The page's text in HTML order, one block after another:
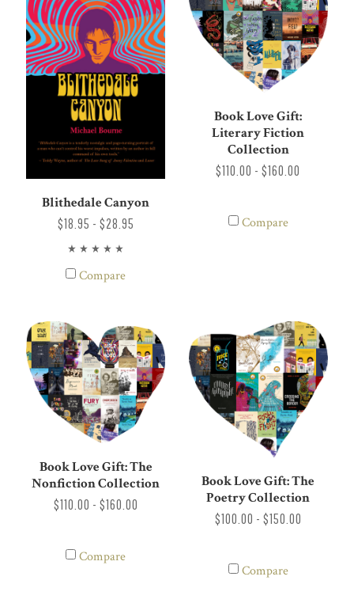
Blithedale Canyon
$18.95 - $28.95
Compare
Book Love Gift:
Literary Fiction
Collection
$110.00 - $160.00
Compare
Book Love Gift: The
Nonfiction Collection
$110.00 - $160.00
Compare
Book Love Gift: The
Poetry Collection
$100.00 - $150.00
Compare